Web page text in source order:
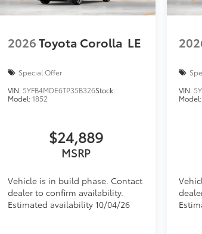
2026Toyota Corolla LE
Special Offer
VIN: 5YFB4MDE6TP35B326Stock:
Model:1852
$24,889
MSRP
Vehicle is in build phase. Contact
dealer to confirm availability.
Estimated availability 10/04/26
VIN: